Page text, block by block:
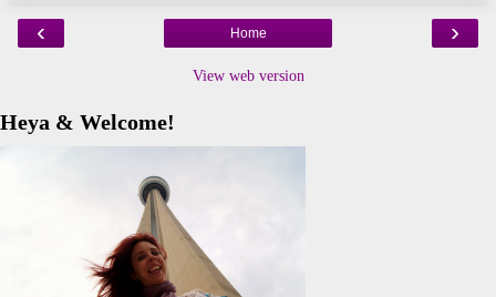
‹ ›
Home
View web version
Heya & Welcome!